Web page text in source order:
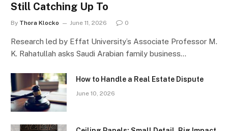
Still Catching Up To
By Thora Klocko June 11, 2026 0
Research led by Effat University’s Associate Professor M.
K. Rahatullah asks Saudi Arabian family business…
How to Handle a Real Estate Dispute
June 10, 2026